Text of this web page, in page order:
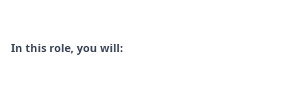
In this role, you will: